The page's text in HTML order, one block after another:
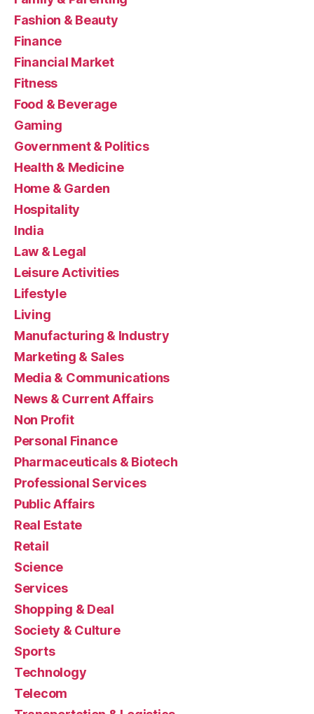
Fashion & Beauty
Finance
Financial Market
Fitness
Food & Beverage
Gaming
Government & Politics
Health & Medicine
Home & Garden
Hospitality
India
Law & Legal
Leisure Activities
Lifestyle
Living
Manufacturing & Industry
Marketing & Sales
Media & Communications
News & Current Affairs
Non Profit
Personal Finance
Pharmaceuticals & Biotech
Professional Services
Public Affairs
Real Estate
Retail
Science
Services
Shopping & Deal
Society & Culture
Sports
Technology
Telecom